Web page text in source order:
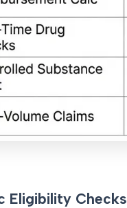
Eligibility Checks